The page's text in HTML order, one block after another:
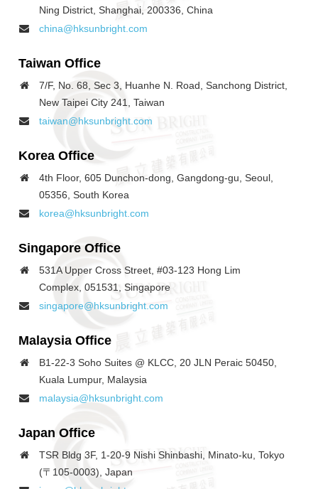
Ning District, Shanghai, 200336, China
china@hksunbright.com
Taiwan Office
7/F, No. 68, Sec 3, Huanhe N. Road, Sanchong District,
New Taipei City 241, Taiwan
taiwan@hksunbright.com
Korea Office
4th Floor, 605 Dunchon-dong, Gangdong-gu, Seoul,
05356, South Korea
korea@hksunbright.com
Singapore Office
531A Upper Cross Street, #03-123 Hong Lim
Complex, 051531, Singapore
singapore@hksunbright.com
Malaysia Office
B1-22-3 Soho Suites @ KLCC, 20 JLN Peraic 50450,
Kuala Lumpur, Malaysia
malaysia@hksunbright.com
Japan Office
TSR Bldg 3F, 1-20-9 Nishi Shinbashi, Minato-ku, Tokyo
(〒105-0003), Japan